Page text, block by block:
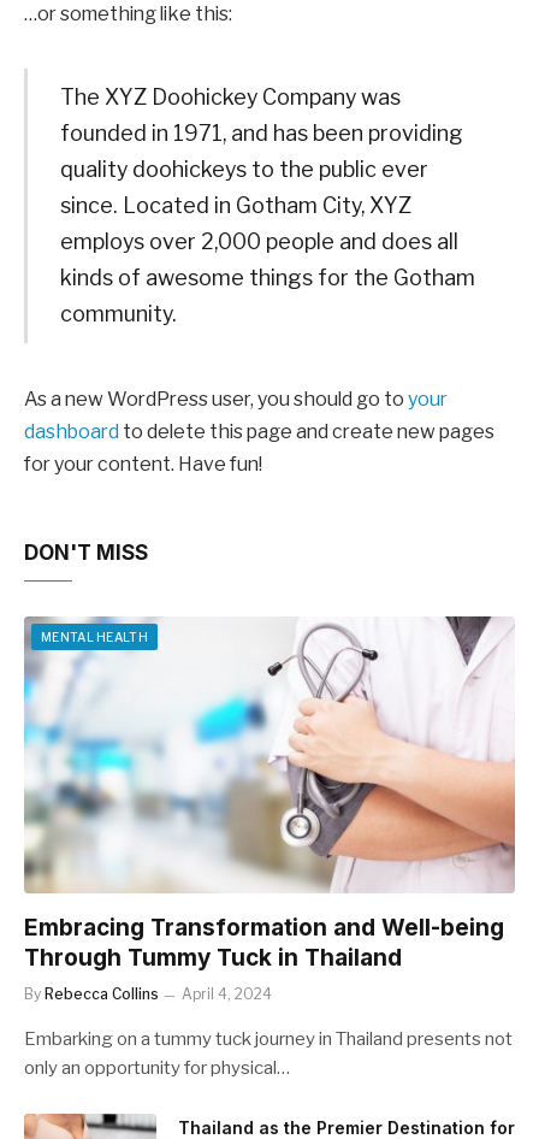
…or something like this:
The XYZ Doohickey Company was
founded in 1971, and has been providing
quality doohickeys to the public ever
since. Located in Gotham City, XYZ
employs over 2,000 people and does all
kinds of awesome things for the Gotham
community.
As a new WordPress user, you should go to your
dashboard to delete this page and create new pages
for your content. Have fun!
DON'T MISS
MENTAL HEALTH
Embracing Transformation and Well-being
Through Tummy Tuck in Thailand
By Rebecca Collins April 4, 2024
Embarking on a tummy tuck journey in Thailand presents not
only an opportunity for physical…
Thailand as the Premier Destination for